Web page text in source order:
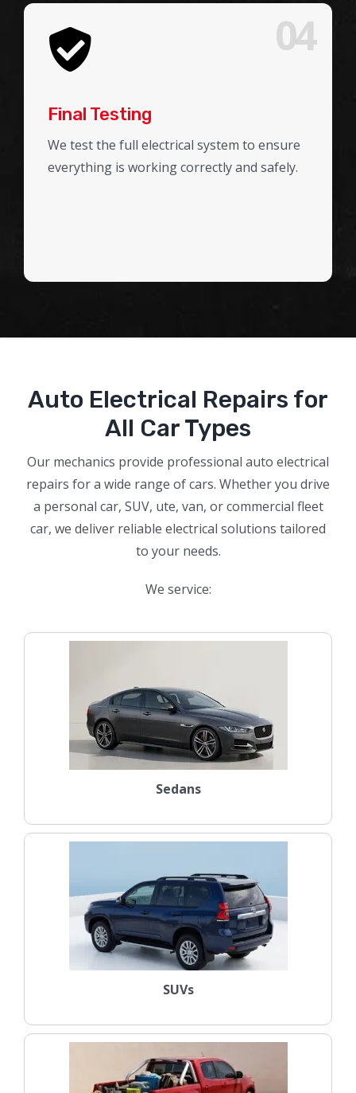
Final Testing
We test the full electrical system to ensure
everything is working correctly and safely.
04
Auto Electrical Repairs for
All Car Types
Our mechanics provide professional auto electrical
repairs for a wide range of cars. Whether you drive
a personal car, SUV, ute, van, or commercial fleet
car, we deliver reliable electrical solutions tailored
to your needs.
We service:
Sedans
SUVs